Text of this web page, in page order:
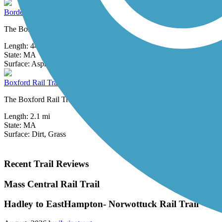
Border to Boston Trail
The Border to Boston Trail is a developing trail network that will
Length: 44.1 mi
State: MA
Surface: Asphalt,
Boxford Rail Trail
The Boxford Rail Trail is a short, rustic pathway open on a former
Length: 2.1 mi
State: MA
Surface: Dirt, Grass
Recent Trail Reviews
Mass Central Rail Trail
Hadley to EastHampton- Norwottuck Rail Trail